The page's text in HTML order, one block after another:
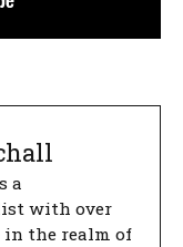
a
with over
in the realm of